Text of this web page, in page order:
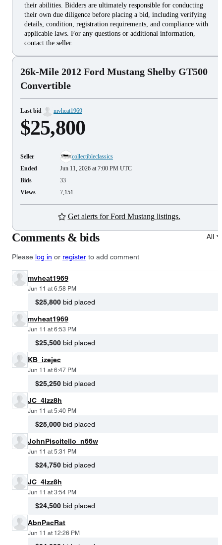
their abilities. Bidders are ultimately responsible for conducting
their own due diligence before placing a bid, including verifying
details, condition, registration requirements, and compliance with
applicable laws. For any questions or additional information,
contact the seller.
26k-Mile 2012 Ford Mustang Shelby GT500
Convertible
Last bid mvheat1969
$25,800
Seller
collectibleclassics
Ended
Jun 11, 2026 at 7:00 PM UTC
Bids
33
Views
7,151
Get alerts for Ford Mustang listings.
Comments & bids All
Please log in or register to add comment
mvheat1969
Jun 11 at 6:58 PM
$25,800 bid placed
mvheat1969
Jun 11 at 6:53 PM
$25,500 bid placed
KB_izejec
Jun 11 at 6:47 PM
$25,250 bid placed
JC_4lzz8h
Jun 11 at 5:40 PM
$25,000 bid placed
JohnPiscitello_n66w
Jun 11 at 5:31 PM
$24,750 bid placed
JC_4lzz8h
Jun 11 at 3:54 PM
$24,500 bid placed
AbnPacRat
Jun 11 at 12:26 PM